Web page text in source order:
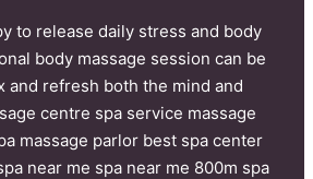
to release daily stress and body
body massage session can be
and refresh both the mind and
centre spa service massage
massage parlor best spa center
near me spa near me 800m spa